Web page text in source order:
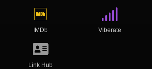
IMDb Viberate
Link Hub